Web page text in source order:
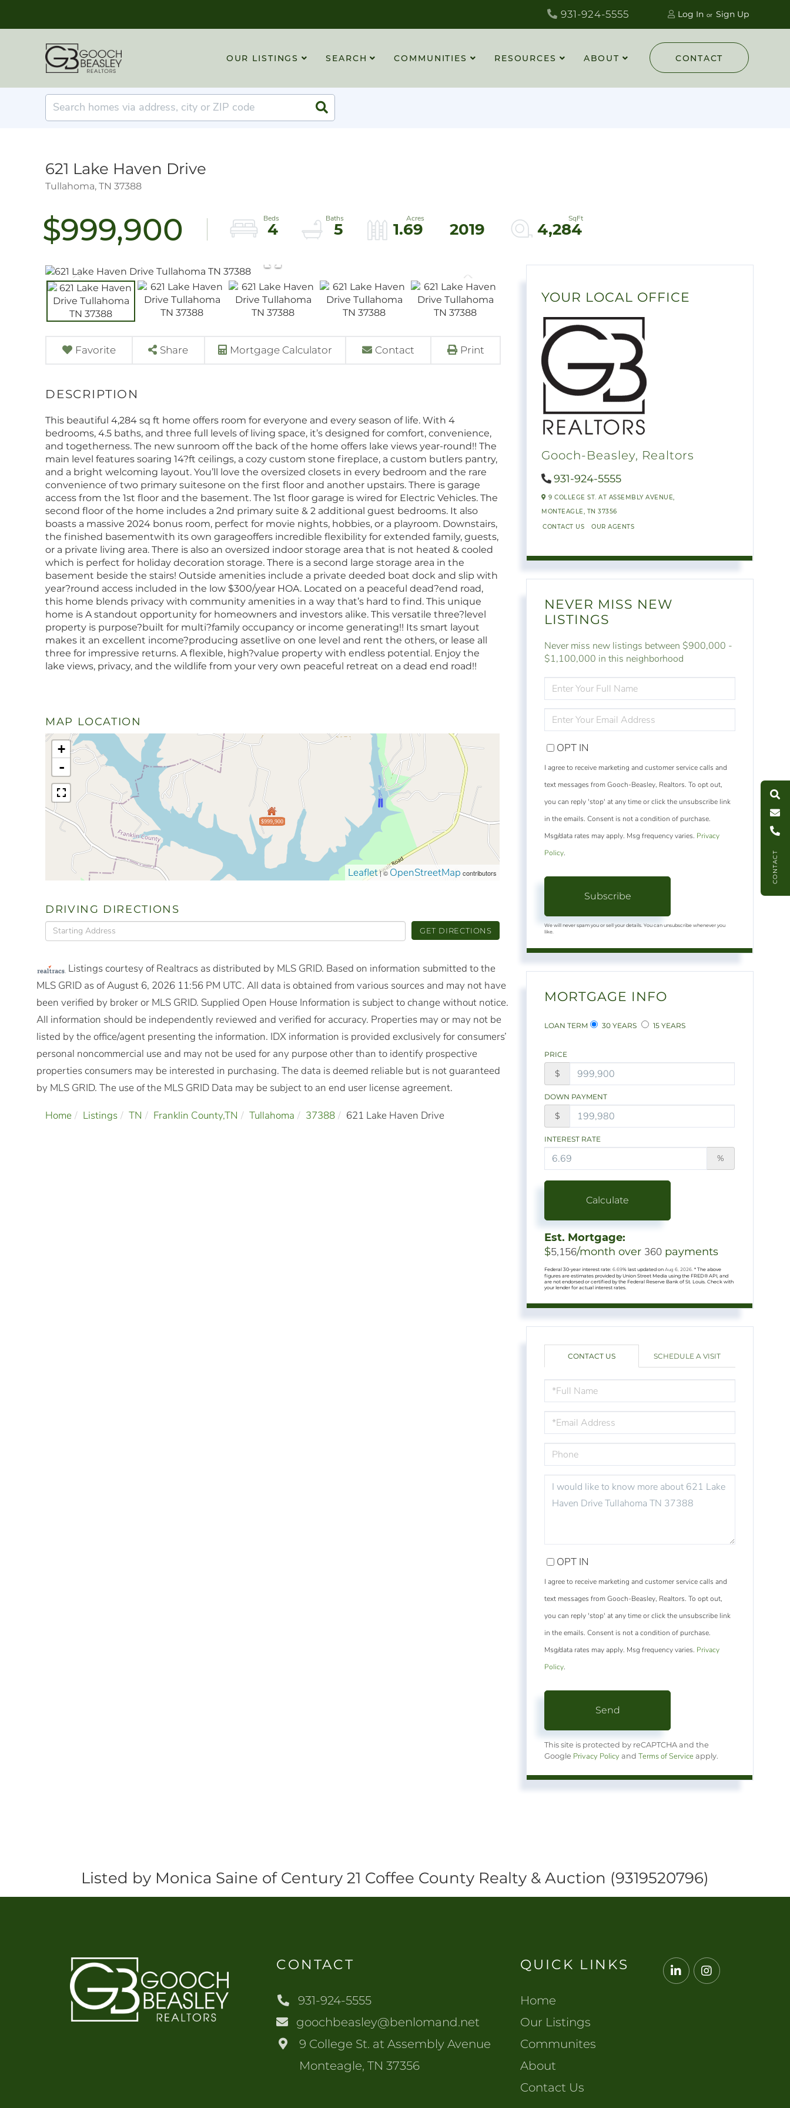
Log In Sign Up
931-924-5555
CONTACT
CONTACT
C
l
l
U
M
e
s
s
a
g
e
U
S
e
a
r
c
h
L
i
s
t
i
n
g
OUR LISTINGS SEARCH COMMUNITIES RESOURCES ABOUT
Search
621 Lake Haven Drive
Tullahoma, TN 37388
$999,900 4 5 1.69 2019 4,284
Favorite Share Mortgage Calculator Contact Print
This beautiful 4,284 sq ft home offers room for everyone and every season of life. With 4
bedrooms, 4.5 baths, and three full levels of living space, it’s designed for comfort, convenience,
and togetherness. The new sunroom off the back of the home offers lake views year-round!! The
main level features soaring 14?ft ceilings, a cozy custom stone fireplace, a custom butlers pantry,
and a bright welcoming layout. You’ll love the oversized closets in every bedroom and the rare
convenience of two primary suitesone on the first floor and another upstairs. There is garage
access from the 1st floor and the basement. The 1st floor garage is wired for Electric Vehicles. The
second floor of the home includes a 2nd primary suite & 2 additional guest bedrooms. It also
boasts a massive 2024 bonus room, perfect for movie nights, hobbies, or a playroom. Downstairs,
the finished basementwith its own garageoffers incredible flexibility for extended family, guests,
or a private living area. There is also an oversized indoor storage area that is not heated & cooled
which is perfect for holiday decoration storage. There is a second large storage area in the
basement beside the stairs! Outside amenities include a private deeded boat dock and slip with
year?round access included in the low $300/year HOA. Located on a peaceful dead?end road,
this home blends privacy with community amenities in a way that’s hard to find. This unique
home is A standout opportunity for homeowners and investors alike. This versatile three?level
property is purpose?built for multi?family occupancy or income generating!! Its smart layout
makes it an excellent income?producing assetlive on one level and rent the others, or lease all
three for impressive returns. A flexible, high?value property with endless potential. Enjoy the
lake views, privacy, and the wildlife from your very own peaceful retreat on a dead end road!!
MAP LOCATION
$999,900
+
-
Leaflet| © OpenStreetMap contributors
DRIVING DIRECTIONS
Driving
Directions
GET DIRECTIONS
Listings courtesy of Realtracs as distributed by MLS GRID. Based on information submitted to the
MLS GRID as of August 6, 2026 11:56 PM UTC. All data is obtained from various sources and may not have
been verified by broker or MLS GRID. Supplied Open House Information is subject to change without notice.
All information should be independently reviewed and verified for accuracy. Properties may or may not be
listed by the office/agent presenting the information. IDX information is provided exclusively for consumers’
personal noncommercial use and may not be used for any purpose other than to identify prospective
properties consumers may be interested in purchasing. The data is deemed reliable but is not guaranteed
by MLS GRID. The use of the MLS GRID Data may be subject to an end user license agreement.
Home Listings TN Franklin County,TN Tullahoma 37388 621 Lake Haven Drive
YOUR LOCAL OFFICE
Gooch-Beasley, Realtors
931-924-5555
9 COLLEGE ST. AT ASSEMBLY AVENUE,
MONTEAGLE, TN37356
CONTACT US OUR AGENTS
NEVER MISS NEW
LISTINGS
Never miss new listings between $900,000 -
$1,100,000 in this neighborhood
FULL
NAME
YOUR
EMAIL
OPT IN
I agree to receive marketing and customer service calls and
text messages from Gooch-Beasley, Realtors. To opt out,
you can reply 'stop' at any time or click the unsubscribe link
in the emails. Consent is not a condition of purchase.
Msg/data rates may apply. Msg frequency varies. Privacy
Policy.
Subscribe
We will never spam you or sell your details. You can unsubscribe whenever you
like.
MORTGAGE INFO
LOAN TERM 30 YEARS 15 YEARS
PRICE
$
DOWN PAYMENT
$
INTEREST RATE
%
Calculate
Est. Mortgage:
$5,156/month over 360 payments
Federal 30-year interest rate:6.69% last updated onAug 6, 2026.* The above
figures are estimates provided by Union Street Media using the FRED® API, and
are not endorsed or certified by the Federal Reserve Bank of St. Louis. Check with
your lender for actual interest rates.
CONTACT US SCHEDULE A VISIT
NAME
OR
COMMENTS?
OPT IN
I agree to receive marketing and customer service calls and
text messages from Gooch-Beasley, Realtors. To opt out,
you can reply 'stop' at any time or click the unsubscribe link
in the emails. Consent is not a condition of purchase.
Msg/data rates may apply. Msg frequency varies. Privacy
Policy.
Send
This site is protected by reCAPTCHA and the
Google Privacy Policy andTerms of Service apply.
Listed by Monica Saine of Century 21 Coffee County Realty & Auction (9319520796)
CONTACT
931-924-5555
goochbeasley@benlomand.net
9 College St. at Assembly Avenue
Monteagle, TN 37356
QUICK LINKS
Home
Our Listings
Communites
About
Contact Us